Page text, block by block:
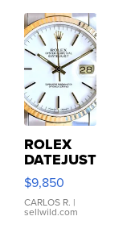
ROLEX
DATEJUST
16233
WHITE
DIAL
FLUTED
$9,850
CARLOS R. |
sellwild.com